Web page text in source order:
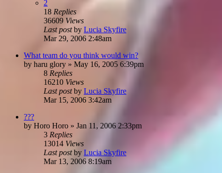
2
18 Replies
36609 Views
Last postby Lucia Skyfire
Mar 29, 2006 2:48am
What team do you think would win?
by haru glory » May 16, 2005 6:39pm
8 Replies
16210 Views
Last postby Lucia Skyfire
Mar 15, 2006 3:42am
???
by Horo Horo » Jan 11, 2006 2:33pm
3 Replies
13014 Views
Last postby Lucia Skyfire
Mar 13, 2006 8:19am